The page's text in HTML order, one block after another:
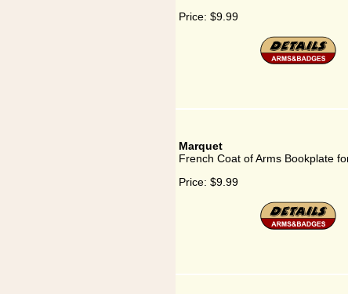
Price: $9.99
Marquet
French Coat of Arms Bookplate
Price: $9.99